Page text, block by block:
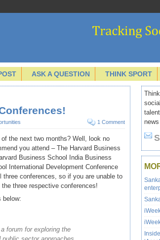
ASK A QUESTION THINK SPORT
1 Comment
the next two months? Well, look no
you attend – The Harvard Business
Business School India Business
International Development Conference
three conferences, so if you are unable to
three respective conferences!
below:
forum for exploring the